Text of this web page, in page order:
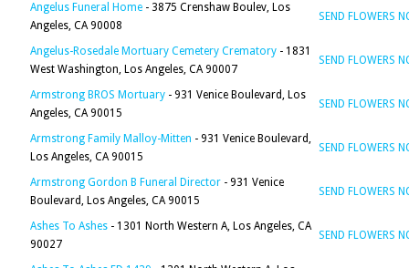
Angelus Funeral Home - 3875 Crenshaw Boulev, Los
Angeles, CA 90008
SEND FLOWERS
Angelus-Rosedale Mortuary Cemetery Crematory - 1831
West Washington, Los Angeles, CA 90007
SEND FLOWERS
Armstrong BROS Mortuary - 931 Venice Boulevard, Los
Angeles, CA 90015
SEND FLOWERS
Armstrong Family Malloy-Mitten - 931 Venice Boulevard,
Los Angeles, CA 90015
SEND FLOWERS
Armstrong Gordon B Funeral Director - 931 Venice
Boulevard, Los Angeles, CA 90015
SEND FLOWERS
Ashes To Ashes - 1301 North Western A, Los Angeles, CA
90027
SEND FLOWERS